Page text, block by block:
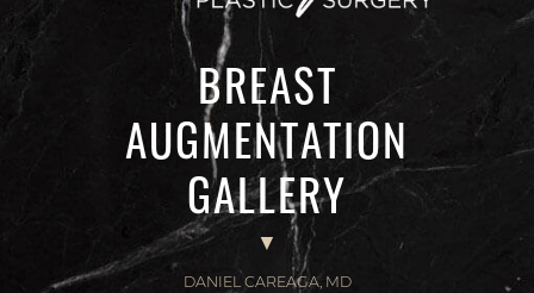
BREAST
AUGMENTATION
GALLERY
DANIEL CAREAGA, MD